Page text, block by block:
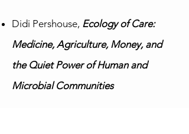
Didi Pershouse, Ecology of Care:
Medicine, Agriculture, Money, and
the Quiet Power of Human and
Microbial Communities